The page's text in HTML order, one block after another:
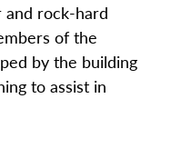
rock-hard
of the
by the building
to assist in